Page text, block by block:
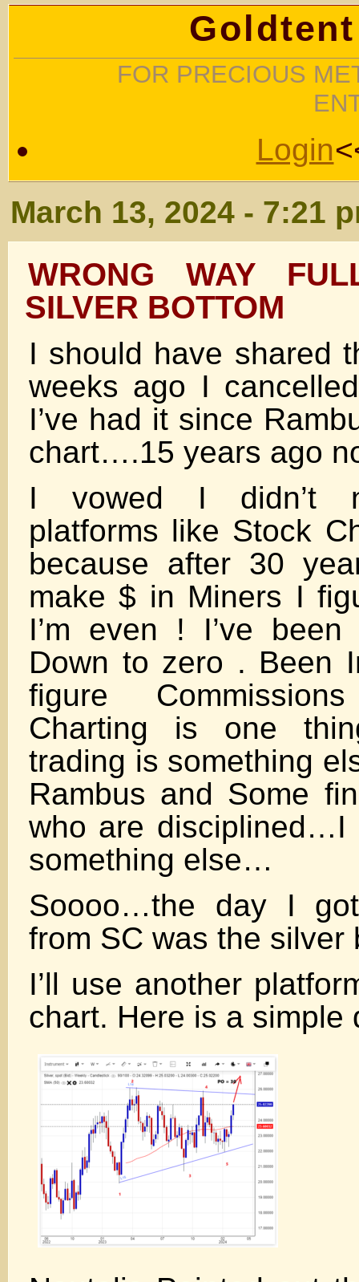
FOR PRECIOUS
Login
March 13, 2024 - 7:21
WRONG WAY
SILVER BOTTOM
I should have shared
weeks ago I
I’ve had it since
chart….15 years ago
I vowed I didn’t
platforms like Stock
because after 30
make $ in Miners I
I’m even ! I’ve
Down to zero . Been
figure
Charting is one
trading is something
Rambus and Some
who are disciplined…I
something else…
Soooo…the day I
from SC was the silver
I’ll use another
chart. Here is a simple